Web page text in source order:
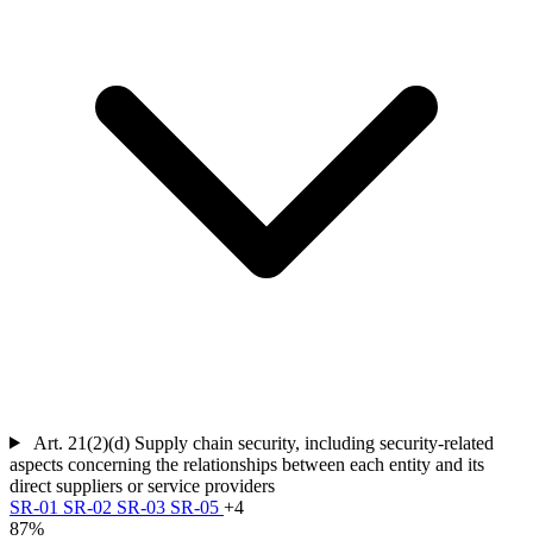
Art. 21(2)(d) Supply chain security, including security-related
aspects concerning the relationships between each entity and its
direct suppliers or service providers
SR-01 SR-02 SR-03 SR-05 +4
87%